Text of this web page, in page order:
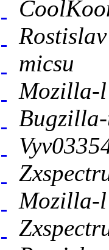
micsu
Mozilla-l
Mozilla-l